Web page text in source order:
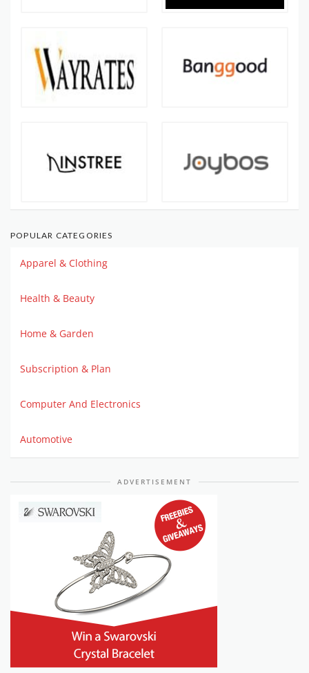
POPULAR CATEGORIES
Apparel & Clothing
Health & Beauty
Home & Garden
Subscription & Plan
Computer And Electronics
Automotive
ADVERTISEMENT